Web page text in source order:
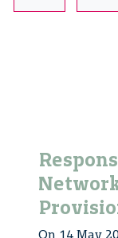
On 14 May